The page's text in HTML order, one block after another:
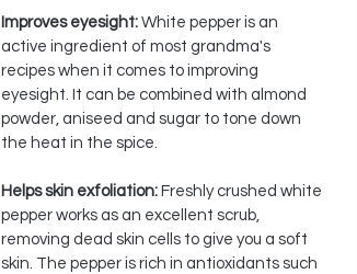
Improves eyesight: White pepper is an
active ingredient of most grandma's
recipes when it comes to improving
eyesight. It can be combined with almond
powder, aniseed and sugar to tone down
the heat in the spice.
Helps skin exfoliation: Freshly crushed white
pepper works as an excellent scrub,
removing dead skin cells to give you a soft
skin. The pepper is rich in antioxidants such